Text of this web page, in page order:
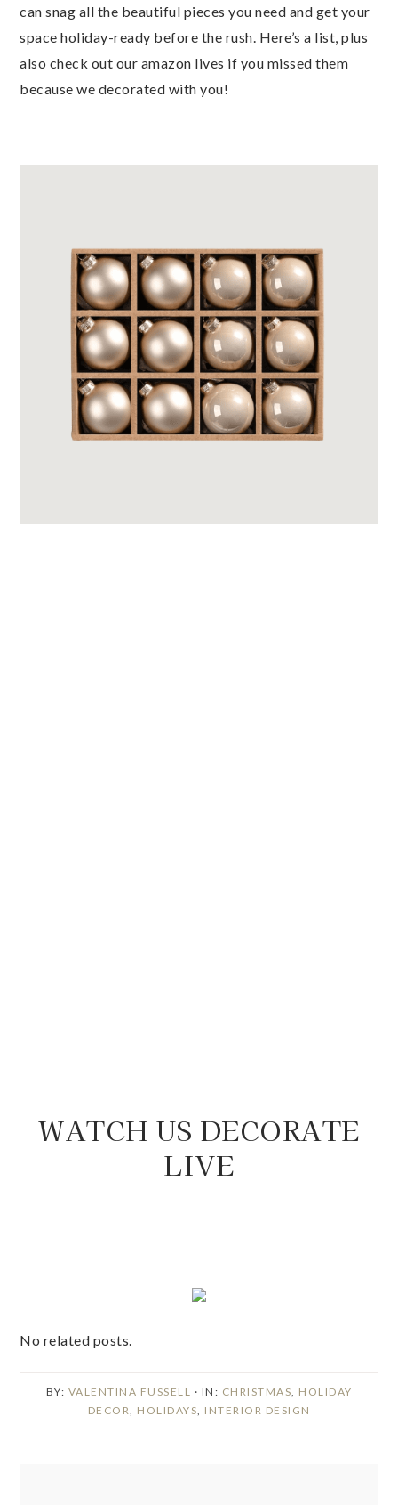
can snag all the beautiful pieces you need and get your
space holiday-ready before the rush. Here’s a list, plus
also check out our amazon lives if you missed them
because we decorated with you!
WATCH US DECORATE
LIVE
No related posts.
BY: VALENTINA FUSSELL · IN: CHRISTMAS, HOLIDAY
DECOR, HOLIDAYS, INTERIOR DESIGN